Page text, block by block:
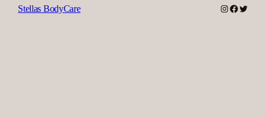
Stellas BodyCare Instagram
Facebook
Twitter